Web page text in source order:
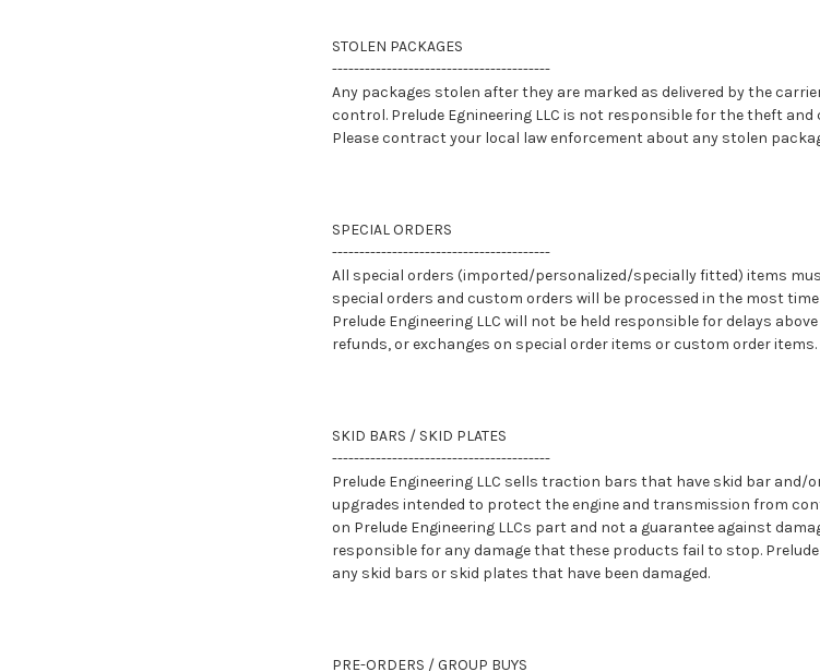
STOLEN PACKAGES
----------------------------------------
Any packages stolen after they are marked as delivered by the
control. Prelude Egnineering LLC is not responsible for the theft
Please contract your local law enforcement about any stolen
SPECIAL ORDERS
----------------------------------------
All special orders (imported/personalized/specially fitted) items
special orders and custom orders will be processed in the most
Prelude Engineering LLC will not be held responsible for delays
refunds, or exchanges on special order items or custom order items.
SKID BARS / SKID PLATES
----------------------------------------
Prelude Engineering LLC sells traction bars that have skid bar and/
upgrades intended to protect the engine and transmission from
on Prelude Engineering LLCs part and not a guarantee against
responsible for any damage that these products fail to stop.
any skid bars or skid plates that have been damaged.
PRE-ORDERS / GROUP BUYS